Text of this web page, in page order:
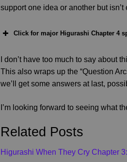
support one idea or another but
Click for major Higurashi Chapter 4
I don’t have too much to say about
This also wraps up the “Question
we’ll get some answers at last,
I’m looking forward to seeing what
Related Posts
Higurashi When They Cry Chapter